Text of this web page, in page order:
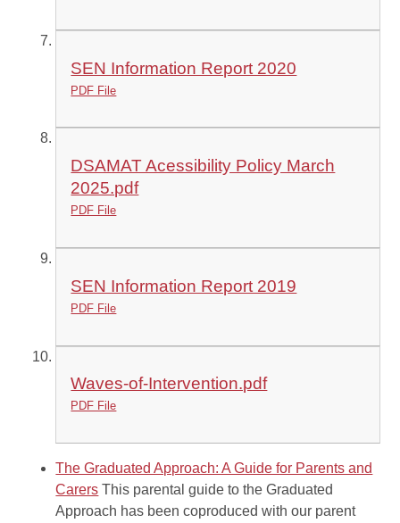
SEN Information Report 2020
PDF File
DSAMAT Acessibility Policy March
2025.pdf
PDF File
SEN Information Report 2019
PDF File
Waves-of-Intervention.pdf
PDF File
The Graduated Approach: A Guide for Parents and
Carers This parental guide to the Graduated
Approach has been coproduced with our parent